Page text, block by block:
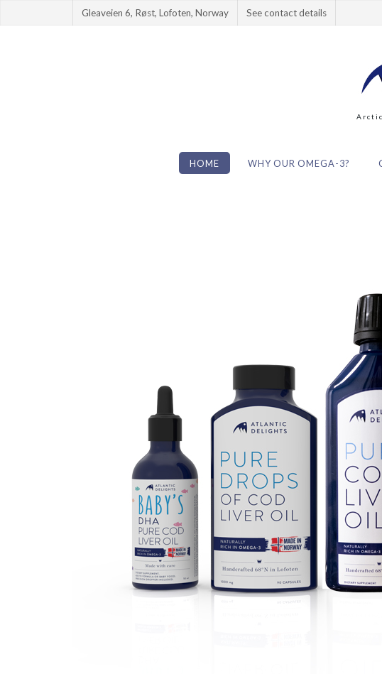
Gleaveien 6, Røst, Lofoten, Norway See contact details
HOME WHY OUR OMEGA-3?